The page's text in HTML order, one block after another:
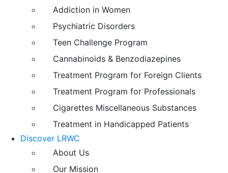
Addiction in Women
Psychiatric Disorders
Teen Challenge Program
Cannabinoids & Benzodiazepines
Treatment Program for Foreign Clients
Treatment Program for Professionals
Cigarettes Miscellaneous Substances
Treatment in Handicapped Patients
Discover LRWC
About Us
Our Mission